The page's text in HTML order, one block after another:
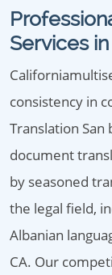
Services
consistency in
Translation San
document
by seasoned
the legal field,
Albanian
CA. Our